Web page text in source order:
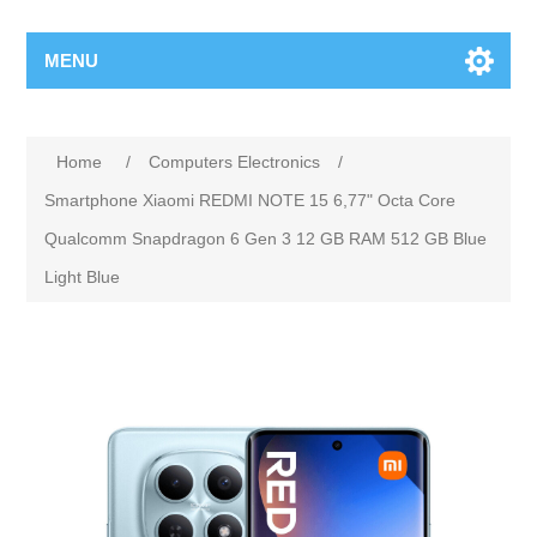
MENU
Home / Computers Electronics
/
Smartphone Xiaomi REDMI NOTE 15 6,77" Octa Core
Qualcomm Snapdragon 6 Gen 3 12 GB RAM 512 GB Blue
Light Blue